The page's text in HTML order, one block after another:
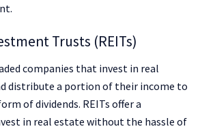
Trusts (REITs)
companies that invest in real
distribute a portion of their income to
of dividends. REITs offer a
in real estate without the hassle of